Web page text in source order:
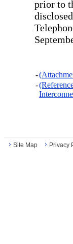
prior to
-
-
Site Map Privacy